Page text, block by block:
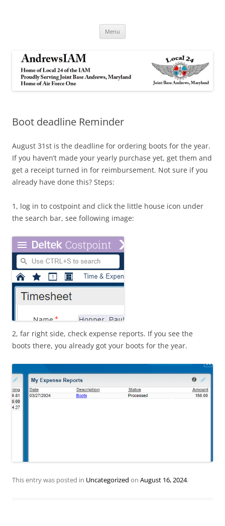
Menu
Boot deadline Reminder
August 31st is the deadline for ordering boots for the year.
If you haven’t made your yearly purchase yet, get them and
get a receipt turned in for reimbursement. Not sure if you
already have done this? Steps:
1, log in to costpoint and click the little house icon under
the search bar, see following image:
2, far right side, check expense reports. If you see the
boots there, you already got your boots for the year.
This entry was posted in Uncategorized on August 16, 2024.